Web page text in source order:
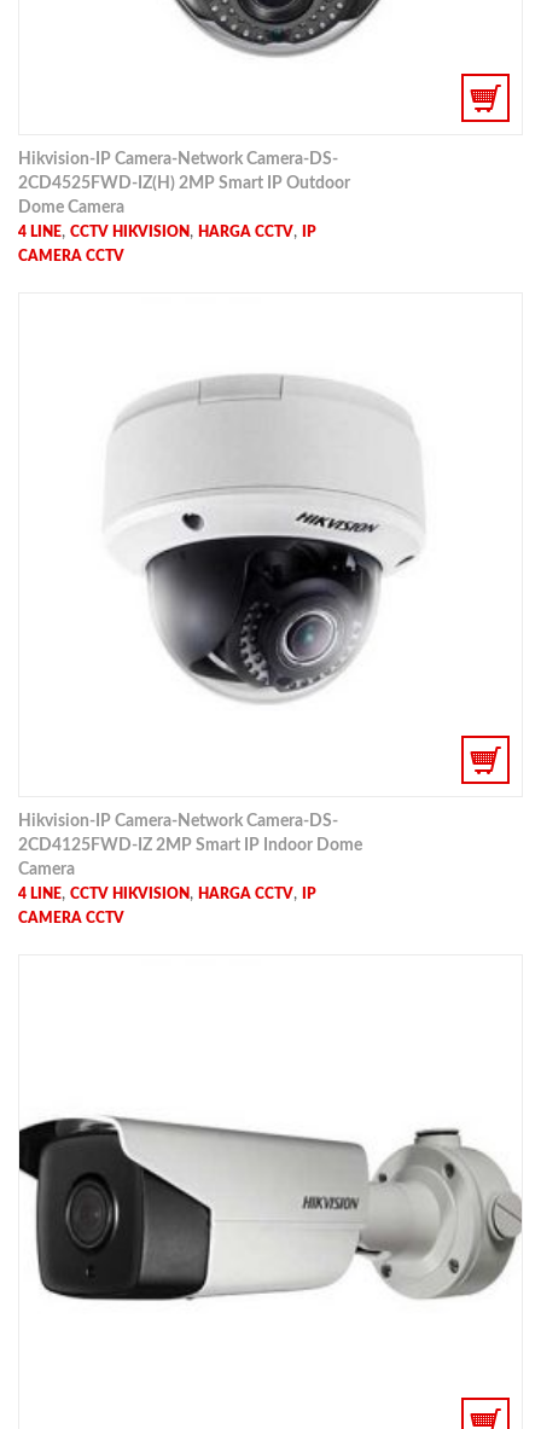
Hikvision-IP Camera-Network Camera-DS-
2CD4525FWD-IZ(H) 2MP Smart IP Outdoor
Dome Camera
4 LINE, CCTV HIKVISION , HARGA CCTV,
IP
CAMERA CCTV
Hikvision-IP Camera-Network Camera-DS-
2CD4125FWD-IZ 2MP Smart IP Indoor Dome
Camera
4 LINE, CCTV HIKVISION , HARGA CCTV,
IP
CAMERA CCTV